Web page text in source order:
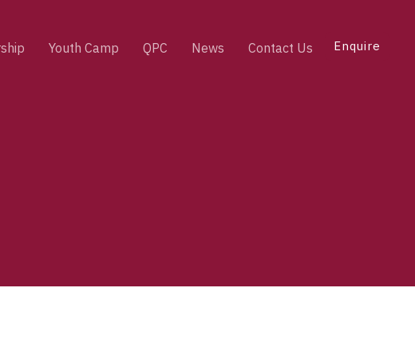
Enquire
Youth Camp QPC News Contact Us